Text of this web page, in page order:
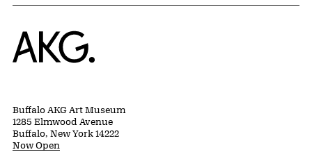
Home
Buffalo AKG Art Museum
1285 Elmwood Avenue
Buffalo, New York 14222
Now Open